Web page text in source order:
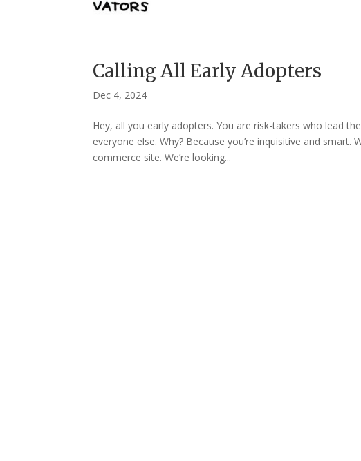
Calling All Early Adopters
Dec 4, 2024
Hey, all you early adopters. You are risk-takers who lead
everyone else. Why? Because you’re inquisitive and
commerce site. We’re looking...